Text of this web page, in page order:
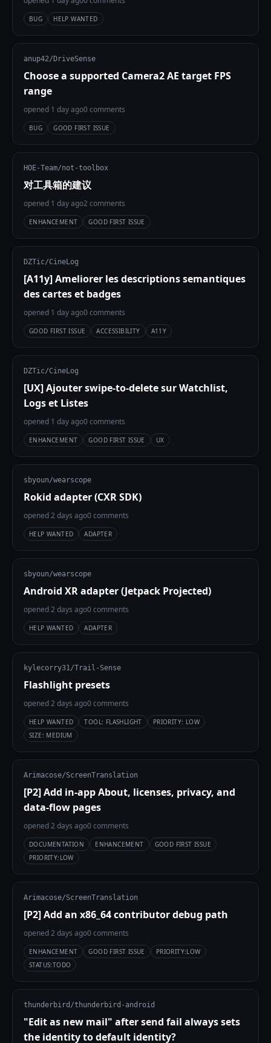
BUG HELP WANTED
anup42/DriveSense
Choose a supported Camera2 AE target FPS
range
opened 1 day ago0 comments
BUG GOOD FIRST ISSUE
HOE-Team/not-toolbox
对工具箱的建议
opened 1 day ago2 comments
ENHANCEMENT GOOD FIRST ISSUE
DZTic/CineLog
[A11y] Ameliorer les descriptions semantiques
des cartes et badges
opened 1 day ago0 comments
GOOD FIRST ISSUE ACCESSIBILITY A11Y
DZTic/CineLog
[UX] Ajouter swipe-to-delete sur Watchlist,
Logs et Listes
opened 1 day ago0 comments
ENHANCEMENT GOOD FIRST ISSUE UX
sbyoun/wearscope
Rokid adapter (CXR SDK)
opened 2 days ago0 comments
HELP WANTED ADAPTER
sbyoun/wearscope
Android XR adapter (Jetpack Projected)
opened 2 days ago0 comments
HELP WANTED ADAPTER
kylecorry31/Trail-Sense
Flashlight presets
opened 2 days ago0 comments
HELP WANTED TOOL: FLASHLIGHT
PRIORITY: LOW
SIZE: MEDIUM
Arimacose/ScreenTranslation
[P2] Add in-app About, licenses, privacy, and
data-flow pages
opened 2 days ago0 comments
DOCUMENTATION ENHANCEMENT
GOOD FIRST ISSUE
PRIORITY:LOW
Arimacose/ScreenTranslation
[P2] Add an x86_64 contributor debug path
opened 2 days ago0 comments
ENHANCEMENT GOOD FIRST ISSUE
PRIORITY:LOW
STATUS:TODO
thunderbird/thunderbird-android
"Edit as new mail" after send fail always sets
the identity to default identity?